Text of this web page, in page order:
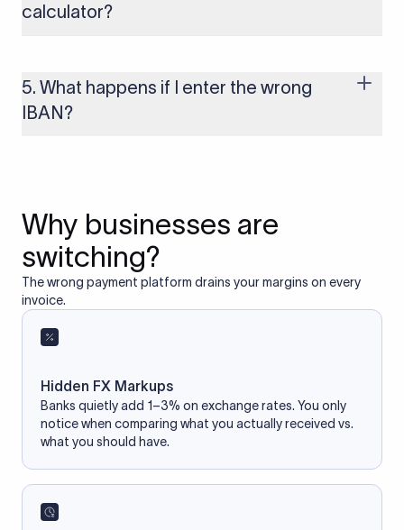
calculator?
based on the information you provide. It does not store or
access your bank account.
5. What happens if I enter the wrong
IBAN?
Why businesses are
switching?
The wrong payment platform drains your margins on every
invoice.
Hidden FX Markups
Banks quietly add 1–3% on exchange rates. You only
notice when comparing what you actually received vs.
what you should have.